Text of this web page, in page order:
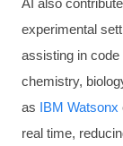
AI also
experimental
assisting in
chemistry,
as IBM Watsonx
real time,